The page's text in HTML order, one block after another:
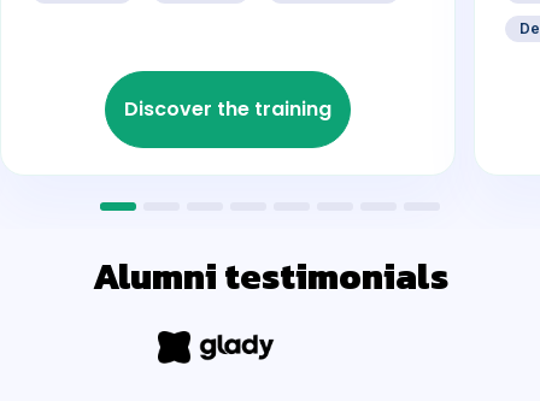
Discover the training
Alumni testimonials